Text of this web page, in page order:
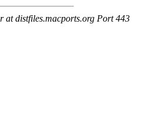
at distfiles.macports.org Port 443